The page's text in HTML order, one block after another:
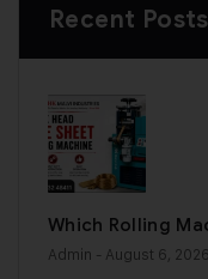
Recent Posts
Which Rolling
Admin - August 6, 2026